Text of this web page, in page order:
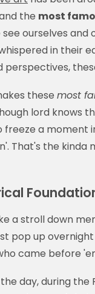
the most
see ourselves and
in their
perspectives,
these most
lord knows
freeze a moment
That's the kinda
a stroll down
pop up
came before
day, during the